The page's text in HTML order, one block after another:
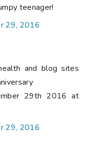
teenager!
29, 2016
and blog sites
29th 2016 at
29, 2016